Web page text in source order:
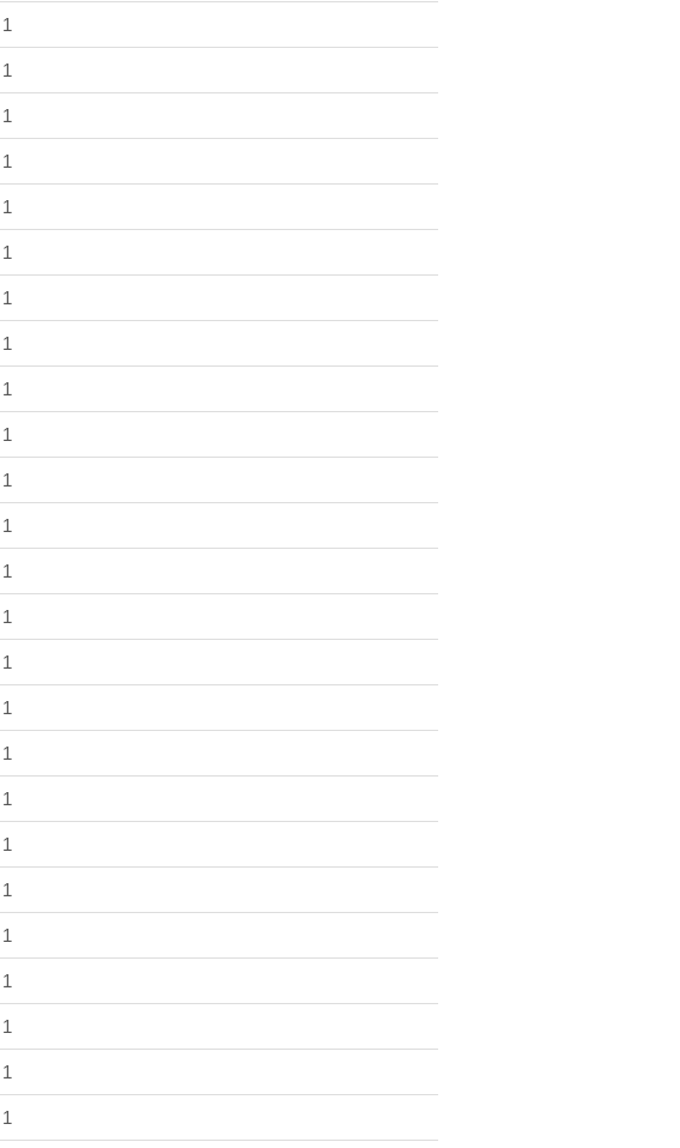
1
1
1
1
1
1
1
1
1
1
1
1
1
1
1
1
1
1
1
1
1
1
1
1
1